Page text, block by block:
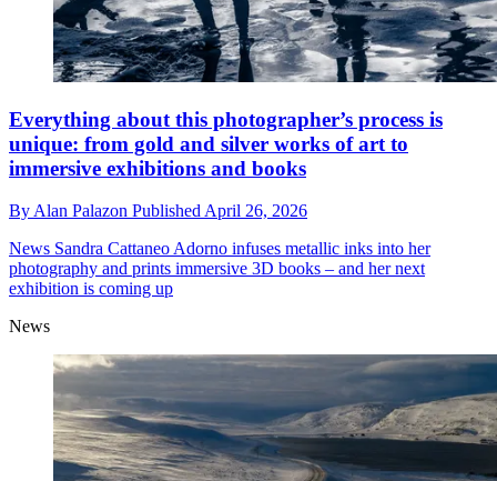
Everything about this photographer’s process is
unique: from gold and silver works of art to
immersive exhibitions and books
ByAlan Palazon PublishedApril 26, 2026
News Sandra Cattaneo Adorno infuses metallic inks into her
photography and prints immersive 3D books – and her next
exhibition is coming up
News